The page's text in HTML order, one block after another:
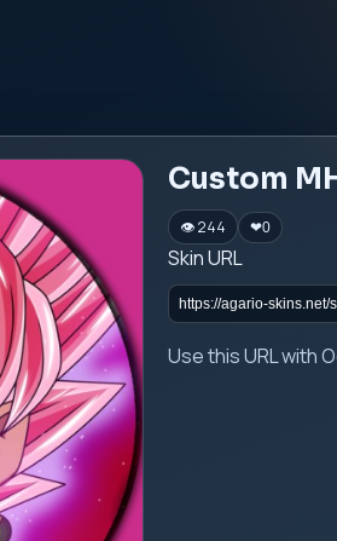
Custom
👁 244 ❤0
Skin URL
Use this URL with